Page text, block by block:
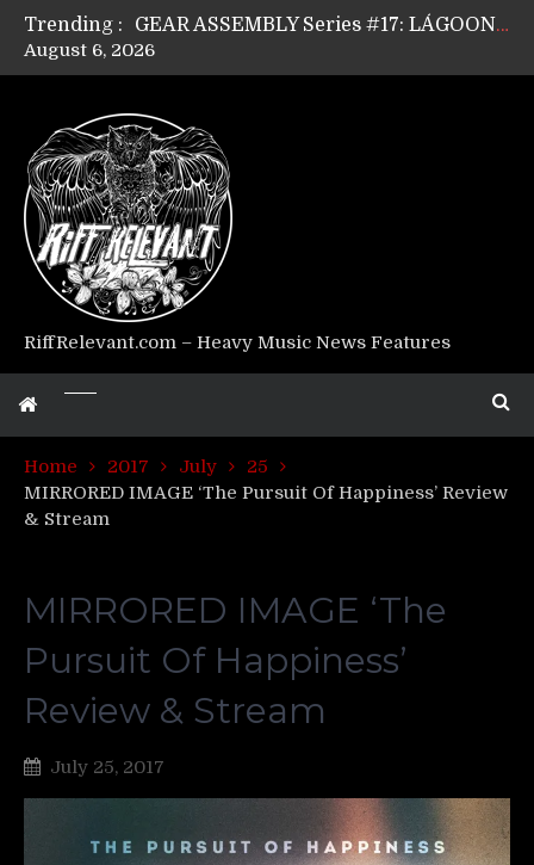
Trending :
GEAR ASSEMBLY Series #17: LÁGOON’s Anthony Gaglia
GEAR ASSEMBLY Series #15: TELEPATHY’s Richard Powley
Riff Relevant Interviews: KABBALAH
August 6, 2026
RiffRelevant.com – Heavy Music News Features
Home 2017 July
25
MIRRORED IMAGE ‘The Pursuit Of Happiness’ Review
& Stream
MIRRORED IMAGE ‘The
Pursuit Of Happiness’
Review & Stream
July 25, 2017